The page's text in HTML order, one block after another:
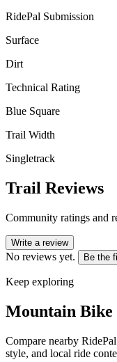
RidePal Submission
Surface
Dirt
Technical Rating
Blue Square
Trail Width
Singletrack
Trail Reviews
Community ratings and
Write a review
No reviews yet. Be the
Keep exploring
Mountain Bike
Compare nearby
style, and local ride